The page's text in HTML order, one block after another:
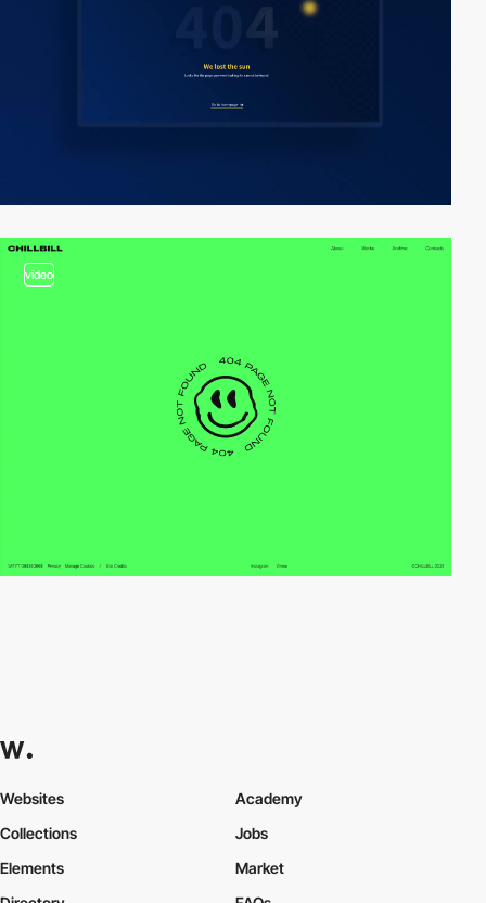
video
Websites
Collections
Elements
Academy
Jobs
Market